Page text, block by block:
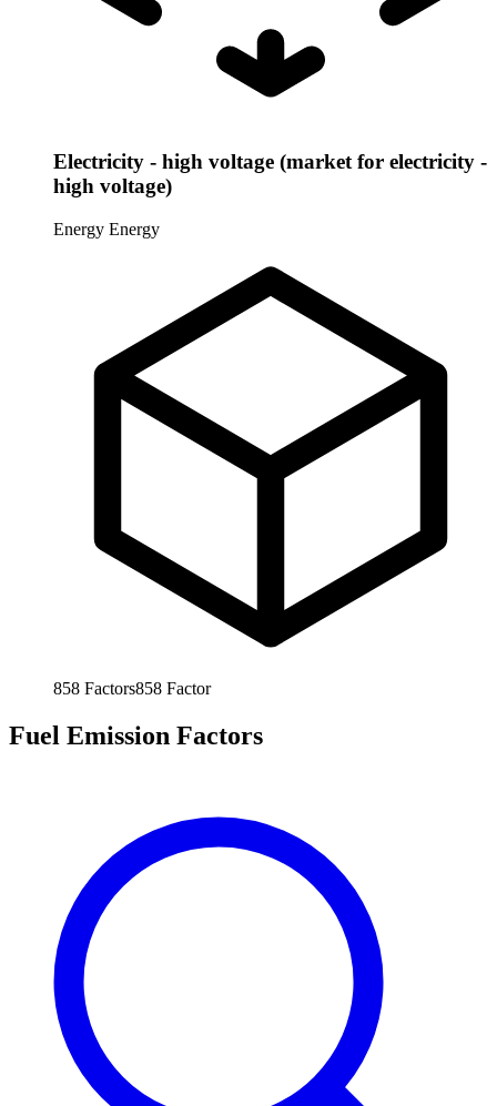
Electricity - high voltage (market for electricity -
high voltage)
Energy Energy
858 Factors858 Factor
Fuel Emission Factors